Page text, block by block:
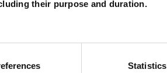
their purpose and duration.
Statistics